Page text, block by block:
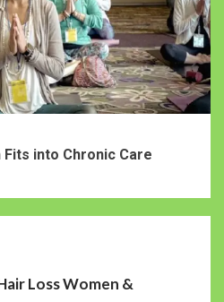
Fits into Chronic Care
Loss Women &